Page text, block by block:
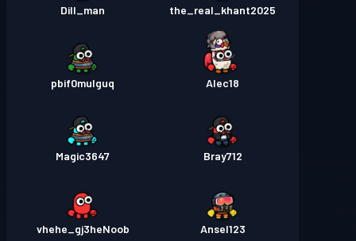
the_real_khant2025
Dill_man
Alec18
pbif0mulguq
Bray712
Magic3647
Ansel123
vhehe_gj3heNoob